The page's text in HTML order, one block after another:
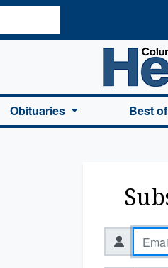
Columbia Basin Herald Home
Obituaries Best